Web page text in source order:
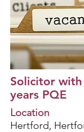
Solicitor
years PQE
Location
Hertford,